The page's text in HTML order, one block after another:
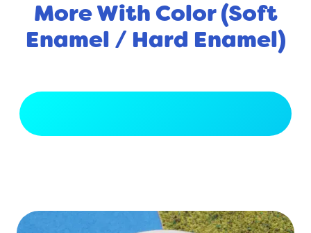
More With Color (Soft
Enamel / Hard Enamel)